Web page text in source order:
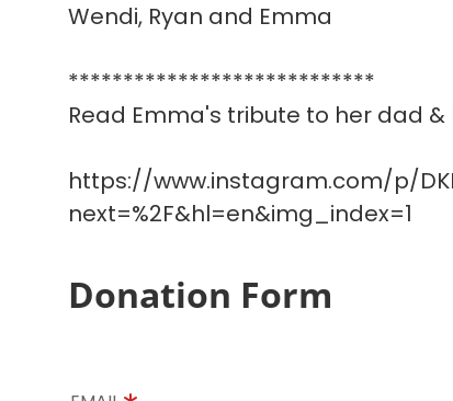
Wendi, Ryan and Emma
****************************
Read Emma's tribute to her dad
https://www.instagram.com/p/
next=%2F&hl=en&img_index=1
Donation Form